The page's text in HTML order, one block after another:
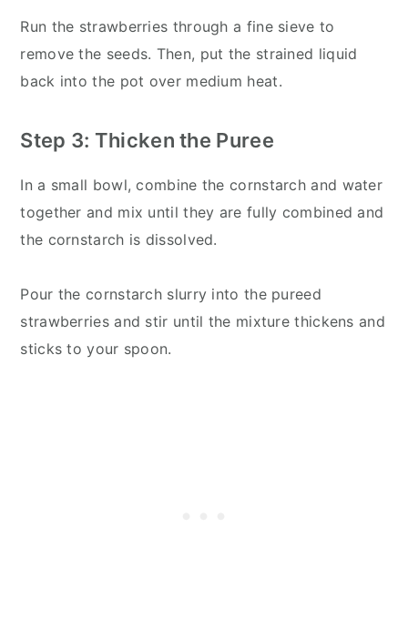
Run the strawberries through a fine sieve to
remove the seeds. Then, put the strained liquid
back into the pot over medium heat.
Step 3: Thicken the Puree
In a small bowl, combine the cornstarch and water
together and mix until they are fully combined and
the cornstarch is dissolved.
Pour the cornstarch slurry into the pureed
strawberries and stir until the mixture thickens and
sticks to your spoon.